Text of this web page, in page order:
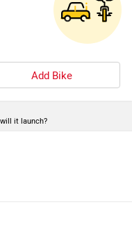
Add Bike
it launch?